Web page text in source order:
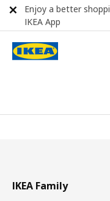
IKEA Family
Enjoy a better
IKEA App